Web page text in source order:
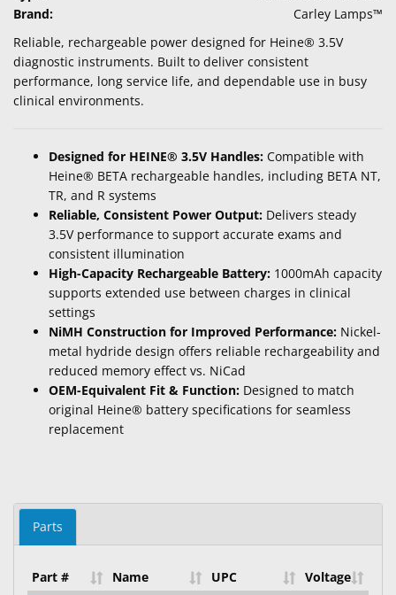
Custom
Products
Brand:
Carley Lamps™
Reliable, rechargeable power designed for Heine® 3.5V
diagnostic instruments. Built to deliver consistent
performance, long service life, and dependable use in busy
clinical environments.
Designed for HEINE® 3.5V Handles: Compatible with
Heine® BETA rechargeable handles, including BETA NT,
TR, and R systems
Reliable, Consistent Power Output: Delivers steady
3.5V performance to support accurate exams and
consistent illumination
High-Capacity Rechargeable Battery: 1000mAh capacity
supports extended use between charges in clinical
settings
NiMH Construction for Improved Performance: Nickel-
metal hydride design offers reliable rechargeability and
reduced memory effect vs. NiCad
OEM-Equivalent Fit & Function: Designed to match
original Heine® battery specifications for seamless
replacement
Parts
Part # Name UPC
Voltage